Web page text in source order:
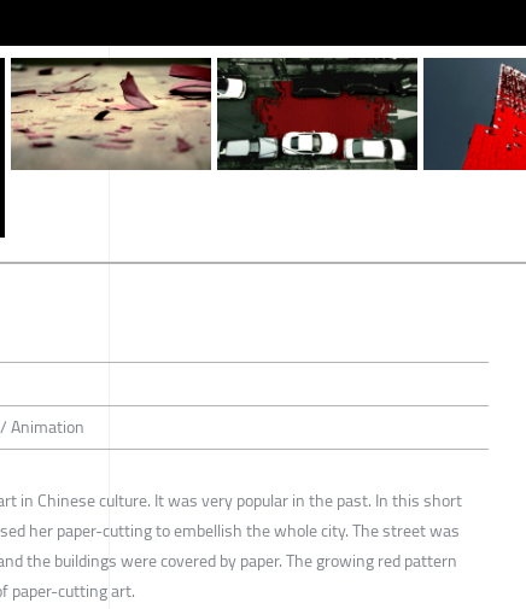
Animation
in Chinese culture. It was very popular in the past. In this short
her paper-cutting to embellish the whole city. The street was
the buildings were covered by paper. The growing red pattern
paper-cutting art.